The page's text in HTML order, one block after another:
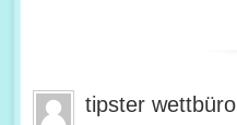
tipster wettbüro